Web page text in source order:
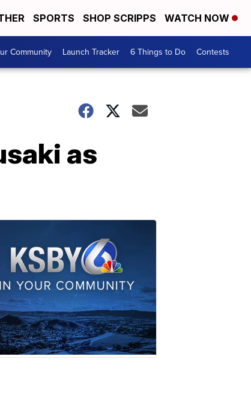
SPORTS SHOP SCRIPPS WATCH NOW
Community Launch Tracker 6 Things to Do Contests
as